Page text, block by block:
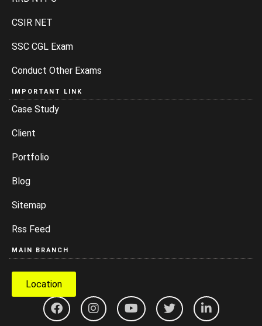
CSIR NET
SSC CGL Exam
Conduct Other Exams
IMPORTANT LINK
Case Study
Client
Portfolio
Blog
Sitemap
Rss Feed
MAIN BRANCH
Location